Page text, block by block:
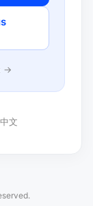
→
中文